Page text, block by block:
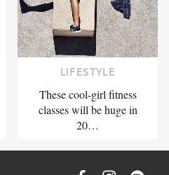
LIFESTYLE
These cool-girl fitness
classes will be huge in
20…